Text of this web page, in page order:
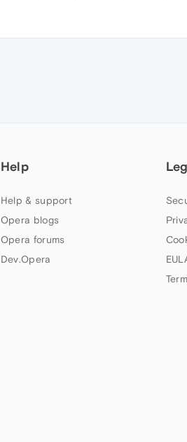
Help
Help & support
Opera blogs
Opera forums
Dev.Opera